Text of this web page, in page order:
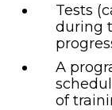
Tests
during
A
of